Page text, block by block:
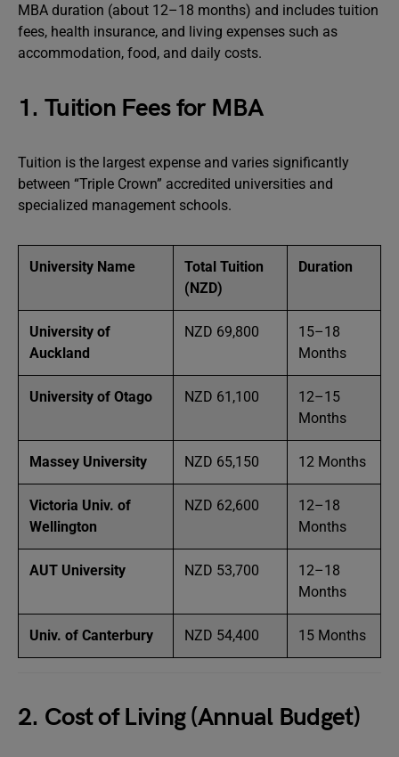
MBA duration (about 12–18 months) and includes tuition
fees, health insurance, and living expenses such as
accommodation, food, and daily costs.
1. Tuition Fees for MBA
Tuition is the largest expense and varies significantly
between “Triple Crown” accredited universities and
specialized management schools.
University Name
Total Tuition
(NZD)
Duration
University of
Auckland
NZD 69,800
15–18
Months
University of Otago NZD 61,100
12–15
Months
Massey University NZD 65,150 12 Months
Victoria Univ. of
Wellington
NZD 62,600
12–18
Months
AUT University NZD 53,700
12–18
Months
Univ. of Canterbury NZD 54,400 15 Months
2. Cost of Living (Annual Budget)